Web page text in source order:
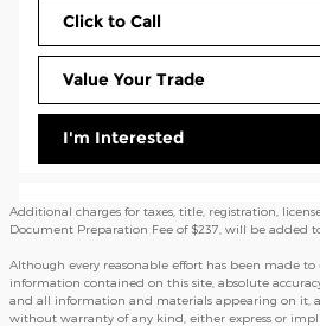
Click to Call
Value Your Trade
I'm Interested
Additional charges for taxes, title, registration,
Document Preparation Fee of $237, will be added
Although every reasonable effort has been made to
information contained on this site, absolute
and all information and materials appearing on it,
without warranty of any kind, either express or